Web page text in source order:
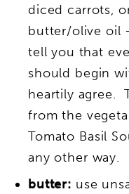
diced carrots,
butter/olive oil
tell you that
should begin
heartily agree.
from the
Tomato Basil
any other way.
butter: use